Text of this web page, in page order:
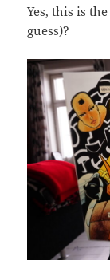
Yes, this is
guess)?